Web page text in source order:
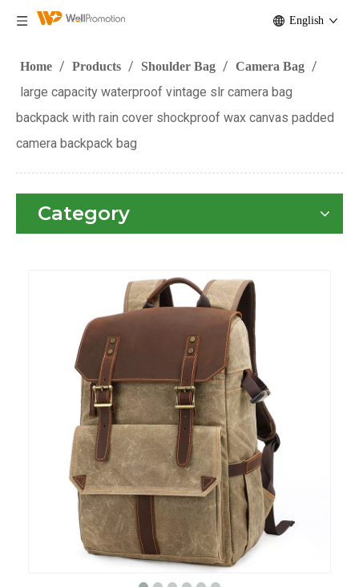
English
Home / Products / Shoulder Bag / Camera Bag /
large capacity waterproof vintage slr camera bag
backpack with rain cover shockproof wax canvas padded
camera backpack bag
Category